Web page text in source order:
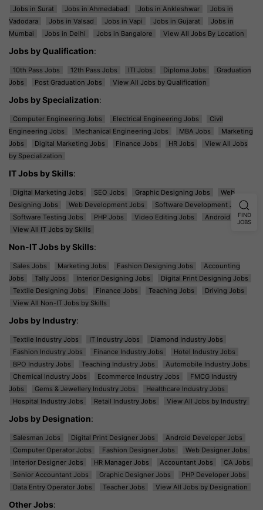
Jobs in Surat Jobs in Ahmedabad Jobs in Ankleshwar
Jobs in
Vadodara
Jobs in Valsad Jobs in Vapi Jobs in Gujarat
Jobs in
Mumbai
Jobs in Delhi Jobs in Bangalore View All Jobs By Location
Jobs by Qualification:
10th Pass Jobs 12th Pass Jobs ITI Jobs Diploma Jobs
Graduation
Jobs
Post Graduation Jobs View All Jobs by Qualification
Jobs by Specialization:
Computer Engineering Jobs Electrical Engineering Jobs
Civil
Engineering Jobs
Mechanical Engineering Jobs MBA Jobs
Marketing
Jobs
Digital Marketing Jobs Finance Jobs HR Jobs
View All Jobs
by Specialization
IT Jobs by Skills:
Digital Marketing Jobs SEO Jobs Graphic Designing Jobs
Web
Designing Jobs
Web Development Jobs
Software Development Jobs
Software Testing Jobs
PHP Jobs Video Editing Jobs
Android Jobs
View All IT Jobs by Skills
Non-IT Jobs by Skills:
Sales Jobs Marketing Jobs Fashion Designing Jobs
Accounting
Jobs
Tally Jobs Interior Designing Jobs
Digital Print Designing Jobs
Textile Designing Jobs
Finance Jobs Teaching Jobs
Driving Jobs
View All Non-IT Jobs by Skills
Jobs by Industry:
Textile Industry Jobs IT Industry Jobs
Diamond Industry Jobs
Fashion Industry Jobs
Finance Industry Jobs
Hotel Industry Jobs
BPO Industry Jobs
Teaching Industry Jobs
Automobile Industry Jobs
Chemical Industry Jobs
Ecommerce Industry Jobs
FMCG Industry
Jobs
Gems & Jewellery Industry Jobs
Healthcare Industry Jobs
Hospital Industry Jobs
Retail Industry Jobs View All Jobs by Industry
Jobs by Designation:
Salesman Jobs Digital Print Designer Jobs
Android Developer Jobs
Computer Operator Jobs
Fashion Designer Jobs
Web Designer Jobs
Interior Designer Jobs
HR Manager Jobs Accountant Jobs
CA Jobs
Senior Accountant Jobs
Graphic Designer Jobs
PHP Developer Jobs
Data Entry Operator Jobs
Teacher Jobs View All Jobs by Designation
Other Jobs:
FIND
JOBS